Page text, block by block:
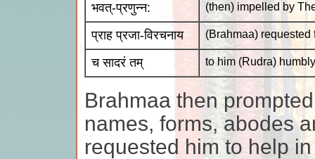
भवत्-प्रणुन्न: (then) impelled by
प्राह प्रजा-विरचनाय (Brahmaa) requested
च सादरं तम् to him (Rudra) humbly
Brahmaa then
names, forms, abodes
requested him to help